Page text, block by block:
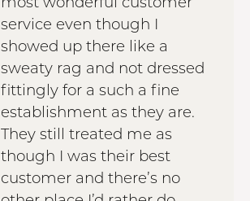
service even though I
showed up there like a
sweaty rag and not dressed
fittingly for a such a fine
establishment as they are.
They still treated me as
though I was their best
customer and there’s no